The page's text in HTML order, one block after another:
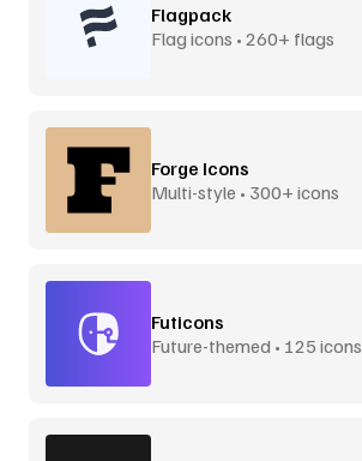
Flagpack
Flag icons • 260+ flags
Forge Icons
Multi-style • 300+ icons
Futicons
Future-themed • 125 icons